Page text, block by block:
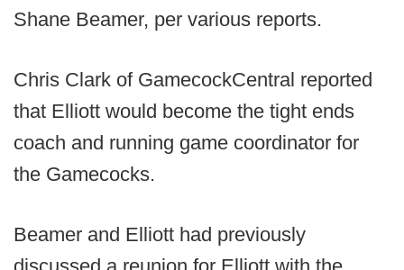
Shane Beamer, per various reports.
Chris Clark of GamecockCentral reported
that Elliott would become the tight ends
coach and running game coordinator for
the Gamecocks.
Beamer and Elliott had previously